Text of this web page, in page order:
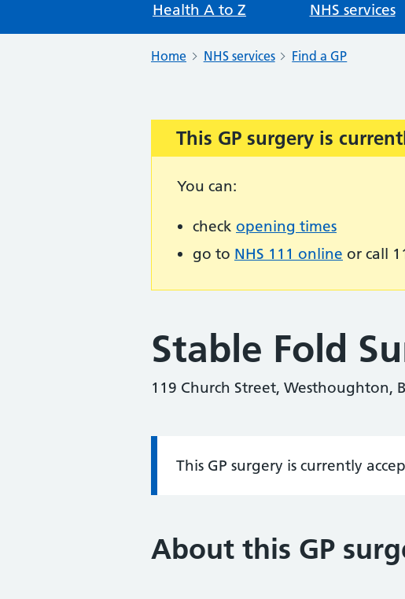
Health A to Z NHS services
Home NHS services Find a GP
Important:
This GP surgery is
You can:
check opening times
go to NHS 111 online or call
Stable Fold
119 Church Street, Westhoughton,
Information:
This GP surgery is currently
About this GP